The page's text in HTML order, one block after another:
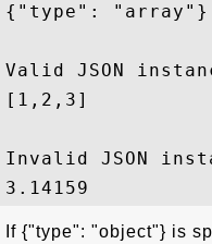
{"type": "array"}
Valid JSON
[1,2,3]
Invalid JSON
If {"type": "object"} is